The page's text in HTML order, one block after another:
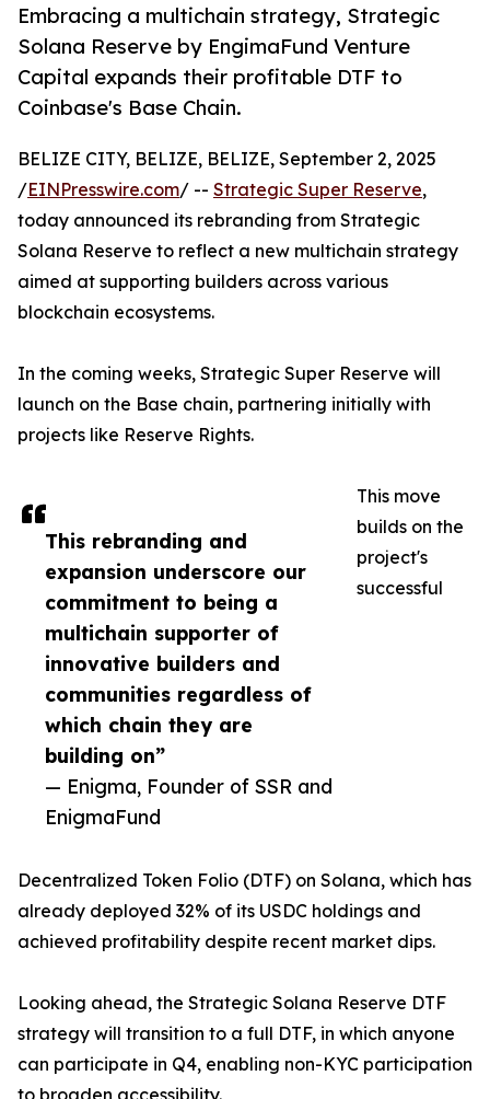
Embracing a multichain strategy, Strategic
Solana Reserve by EngimaFund Venture
Capital expands their profitable DTF to
Coinbase's Base Chain.
This rebranding and
expansion underscore our
commitment to being a
multichain supporter of
innovative builders and
communities regardless of
which chain they are
building on”
— Enigma, Founder of SSR and
EnigmaFund
BELIZE CITY, BELIZE, BELIZE, September 2, 2025
/EINPresswire.com/ -- Strategic Super Reserve,
today announced its rebranding from Strategic
Solana Reserve to reflect a new multichain strategy
aimed at supporting builders across various
blockchain ecosystems.
In the coming weeks, Strategic Super Reserve will
launch on the Base chain, partnering initially with
projects like Reserve Rights.
This move
builds on the
project's
successful
Decentralized Token Folio (DTF) on Solana, which has
already deployed 32% of its USDC holdings and
achieved profitability despite recent market dips.
Looking ahead, the Strategic Solana Reserve DTF
strategy will transition to a full DTF, in which anyone
can participate in Q4, enabling non-KYC participation